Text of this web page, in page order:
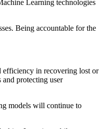
Learning technologies
Being accountable for the
efficiency in recovering lost or
protecting user
models will continue to